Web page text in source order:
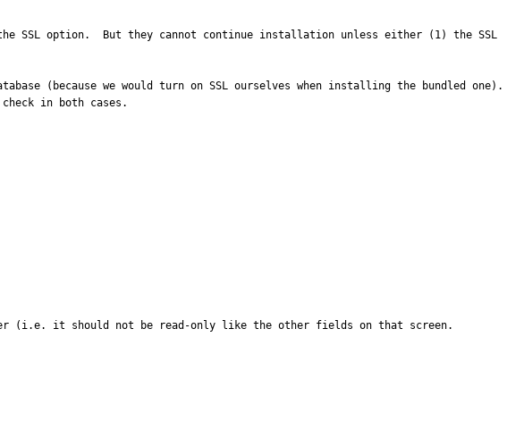
SSL option.  But they cannot continue installation unless either (1) the SSL
(because we would turn on SSL ourselves when installing the bundled one).
check in both cases.
(i.e. it should not be read-only like the other fields on that screen.